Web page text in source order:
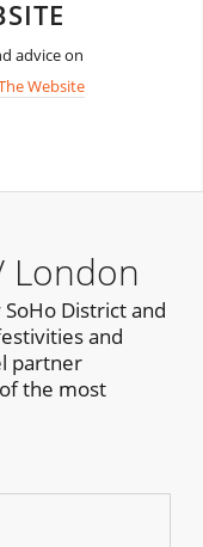
advice on
Website
London
District and
and
partner
the most